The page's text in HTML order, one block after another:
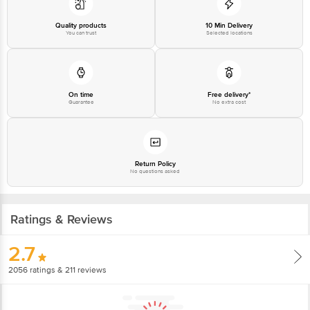
Email: customerservice@bigbasket.com
Quality products
You can trust
10 Min Delivery
Selected locations
On time
Guarantee
Free delivery*
No extra cost
Return Policy
No questions asked
Ratings & Reviews
2.7
2056 ratings & 211 reviews